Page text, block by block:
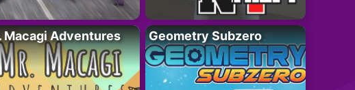
Macagi Adventures Geometry Subzero